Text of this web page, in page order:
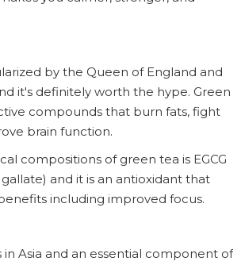
by the Queen of England and
it's definitely worth the hype. Green
compounds that burn fats, fight
brain function.
compositions of green tea is EGCG
and it is an antioxidant that
including improved focus.
in Asia and an essential component of